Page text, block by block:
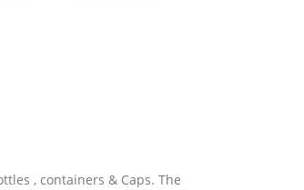
, containers & Caps. The